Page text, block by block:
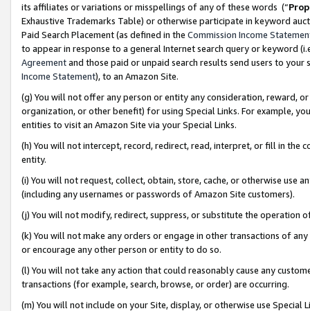
its affiliates or variations or misspellings of any of these words (“
Exhaustive Trademarks Table) or otherwise participate in keyword
Paid Search Placement (as defined in the Commission Income
to appear in response to a general Internet search query or keyword
Agreementand those paid or unpaid search results send users to
Income Statement), to an Amazon Site.
(g) You will not offer any person or entity any consideration, reward,
organization, or other benefit) for using Special Links. For example,
entities to visit an Amazon Site via your Special Links.
(h) You will not intercept, record, redirect, read, interpret, or fill in
entity.
(i) You will not request, collect, obtain, store, cache, or otherwise use
(including any usernames or passwords of Amazon Site customers).
(j) You will not modify, redirect, suppress, or substitute the operation
(k) You will not make any orders or engage in other transactions of
or encourage any other person or entity to do so.
(l) You will not take any action that could reasonably cause any
transactions (for example, search, browse, or order) are occurring.
(m) You will not include on your Site, display, or otherwise use